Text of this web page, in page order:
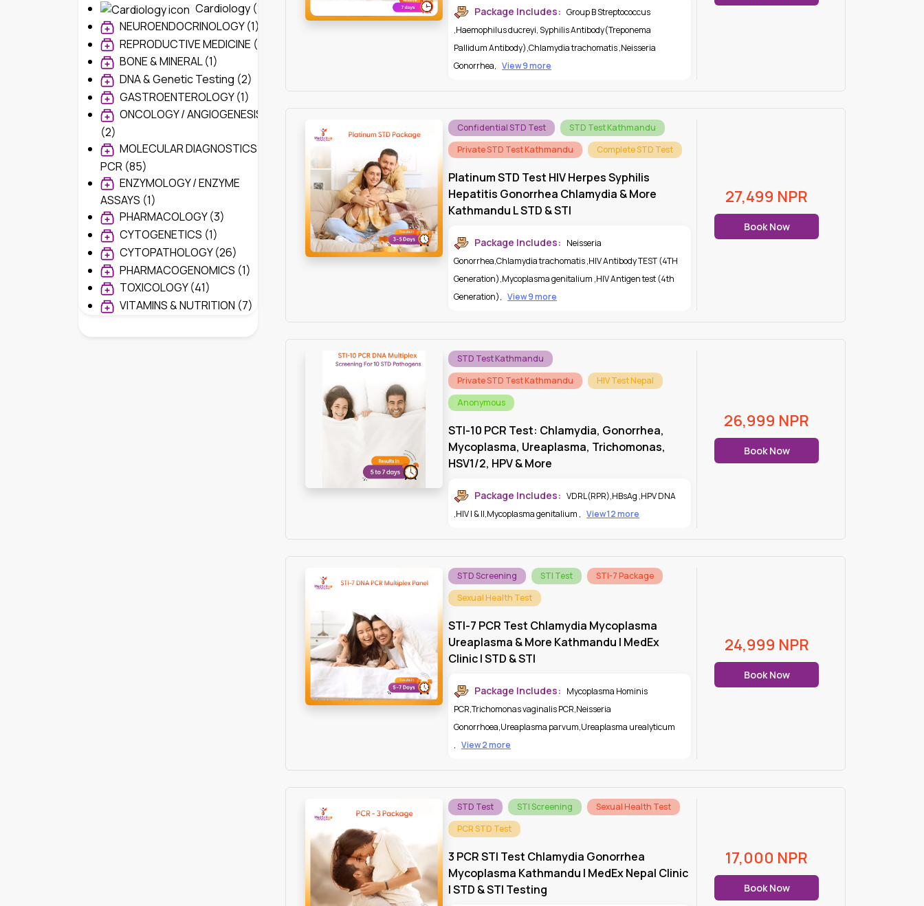
Cardiology (1)
NEUROENDOCRINOLOGY (1)
REPRODUCTIVE MEDICINE (1)
BONE & MINERAL (1)
DNA & Genetic Testing (2)
GASTROENTEROLOGY (1)
ONCOLOGY / ANGIOGENESIS
(2)
MOLECULAR DIAGNOSTICS /
PCR (85)
ENZYMOLOGY / ENZYME
ASSAYS (1)
PHARMACOLOGY (3)
CYTOGENETICS (1)
CYTOPATHOLOGY (26)
PHARMACOGENOMICS (1)
TOXICOLOGY (41)
VITAMINS & NUTRITION (7)
Package Includes: Group B Streptococcus
,Haemophilus ducreyi,Syphilis Antibody(Treponema
Pallidum Antibody),Chlamydia trachomatis,Neisseria
Gonorrhea, View 9 more
Confidential STD Test
STD Test Kathmandu
Private STD Test Kathmandu
Complete STD Test
Platinum STD Test HIV Herpes Syphilis
Hepatitis Gonorrhea Chlamydia & More
Kathmandu L STD & STI
Package Includes: Neisseria
Gonorrhea,Chlamydia trachomatis,HIV Antibody TEST (4TH
Generation),Mycoplasma genitalium ,HIV Antigen test (4th
Generation), View 9 more
27,499 NPR
Book Now
STD Test Kathmandu
Private STD Test Kathmandu
HIV Test Nepal
Anonymous
STI-10 PCR Test: Chlamydia, Gonorrhea,
Mycoplasma, Ureaplasma, Trichomonas,
HSV1/2, HPV & More
Package Includes: VDRL(RPR),HBsAg ,HPV DNA
,HIV I & II,Mycoplasma genitalium , View 12 more
26,999 NPR
Book Now
STD Screening STI Test
STI-7 Package
Sexual Health Test
STI-7 PCR Test Chlamydia Mycoplasma
Ureaplasma & More Kathmandu | MedEx
Clinic | STD & STI
Package Includes: Mycoplasma Hominis
PCR,Trichomonas vaginalis PCR,Neisseria
Gonorrhoea,Ureaplasma parvum,Ureaplasma urealyticum
, View 2 more
24,999 NPR
Book Now
STD Test STI Screening
Sexual Health Test
PCR STD Test
3 PCR STI Test Chlamydia Gonorrhea
Mycoplasma Kathmandu | MedEx Nepal Clinic
| STD & STI Testing
17,000 NPR
Book Now